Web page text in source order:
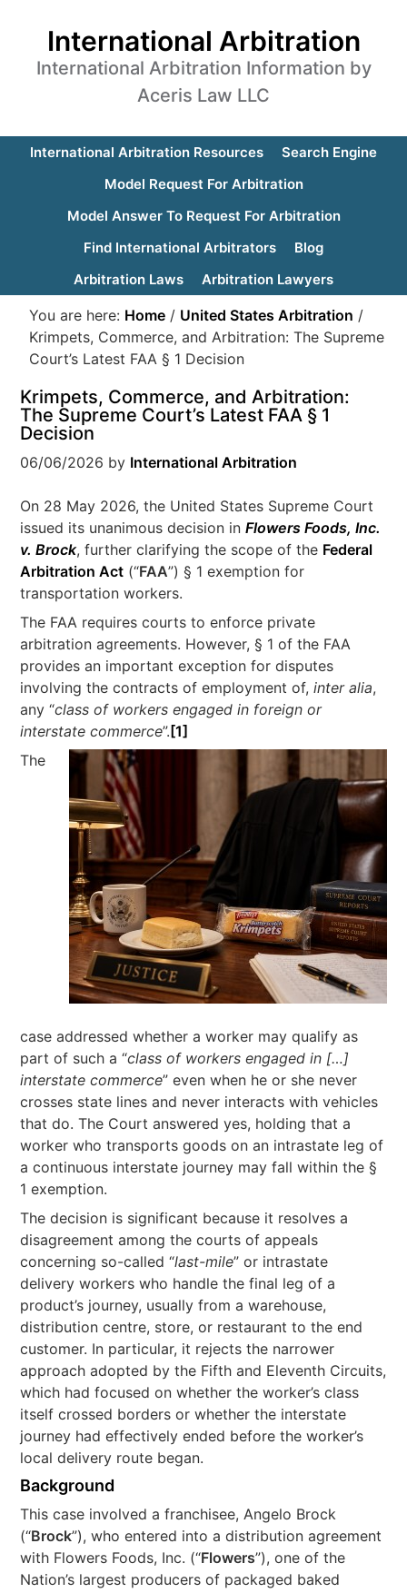
International Arbitration
International Arbitration Information by
Aceris Law LLC
International Arbitration Resources
Search Engine
Model Request For Arbitration
Model Answer To Request For Arbitration
Find International Arbitrators
Blog
Arbitration Laws
Arbitration Lawyers
You are here: Home / United States Arbitration /
Krimpets, Commerce, and Arbitration: The Supreme
Court’s Latest FAA § 1 Decision
Krimpets, Commerce, and Arbitration:
The Supreme Court’s Latest FAA § 1
Decision
06/06/2026 by International Arbitration
On 28 May 2026, the United States Supreme Court
issued its unanimous decision inFlowers Foods, Inc.
v. Brock, further clarifying the scope of the Federal
Arbitration Act (“FAA”) § 1 exemption for
transportation workers.
The FAA requires courts to enforce private
arbitration agreements. However, § 1 of the FAA
provides an important exception for disputes
involving the contracts of employment of,inter alia,
any “class of workers engaged in foreign or
interstate commerce”. [1]
The
case addressed whether a worker may qualify as
part of such a “class of workers engaged in […]
interstate commerce” even when he or she never
crosses state lines and never interacts with vehicles
that do. The Court answered yes, holding that a
worker who transports goods on an intrastate leg of
a continuous interstate journey may fall within the §
1 exemption.
The decision is significant because it resolves a
disagreement among the courts of appeals
concerning so-called “last-mile” or intrastate
delivery workers who handle the final leg of a
product’s journey, usually from a warehouse,
distribution centre, store, or restaurant to the end
customer. In particular, it rejects the narrower
approach adopted by the Fifth and Eleventh Circuits,
which had focused on whether the worker’s class
itself crossed borders or whether the interstate
journey had effectively ended before the worker’s
local delivery route began.
Background
This case involved a franchisee, Angelo Brock
(“Brock”), who entered into a distribution agreement
with Flowers Foods, Inc. (“Flowers”), one of the
Nation’s largest producers of packaged baked